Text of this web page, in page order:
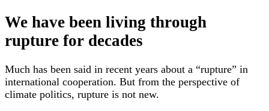
We have been living through
rupture for decades
Much has been said in recent years about a “rupture” in
international cooperation. But from the perspective of
climate politics, rupture is not new.